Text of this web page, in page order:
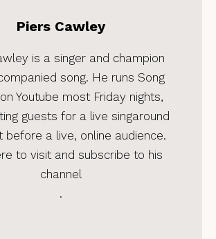
Piers Cawley
is a singer and champion
song. He runs Song
Youtube most Friday nights,
guests for a live singaround
before a live, online audience.
to visit and subscribe to his
channel
.